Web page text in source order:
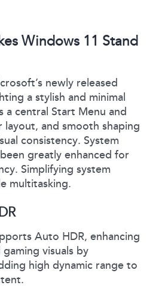
Windows 11 Stand
newly released
a stylish and minimal
a central Start Menu and
layout, and smooth shaping
consistency. System
greatly enhanced for
Simplifying system
multitasking.
Auto HDR, enhancing
visuals by
high dynamic range to